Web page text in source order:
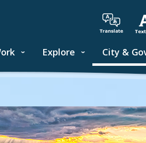
Explore City &